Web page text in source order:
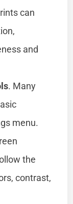
can
and
. Many
menu.
the
contrast,